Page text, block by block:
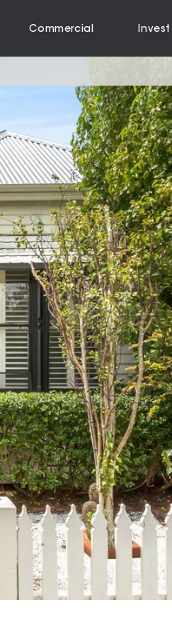
Commercial Invest